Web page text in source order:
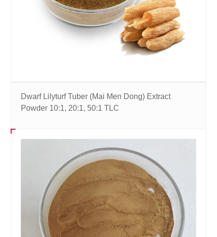
Dwarf Lilyturf Tuber (Mai Men Dong) Extract
Powder 10:1, 20:1, 50:1 TLC